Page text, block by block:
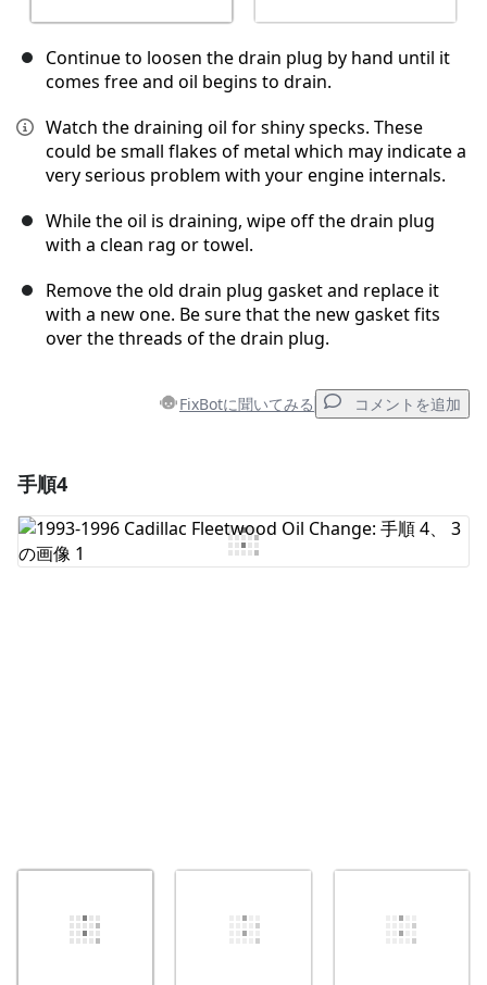
Continue to loosen the drain plug by hand until it
comes free and oil begins to drain.
Watch the draining oil for shiny specks. These
could be small flakes of metal which may indicate a
very serious problem with your engine internals.
While the oil is draining, wipe off the drain plug
with a clean rag or towel.
Remove the old drain plug gasket and replace it
with a new one. Be sure that the new gasket fits
over the threads of the drain plug.
FixBotに聞いてみる コメントを追加
コメントを追加
手順4